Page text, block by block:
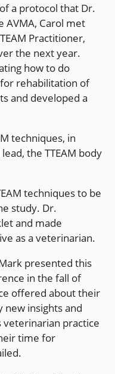
a protocol that Dr.
AVMA, Carol met
Practitioner,
the next year.
how to do
rehabilitation of
and developed a
techniques, in
the TTEAM body
techniques to be
study. Dr.
and made
as a veterinarian.
presented this
in the fall of
offered about their
new insights and
veterinarian practice
time for